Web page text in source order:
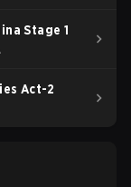
Stage 1
Act-2